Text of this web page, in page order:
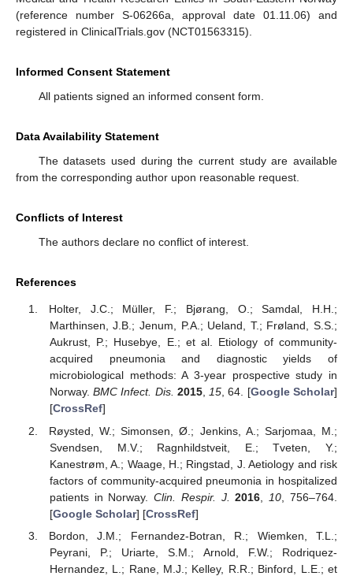
(reference number S-06266a, approval date 01.11.06) and
registered in ClinicalTrials.gov (NCT01563315).
Informed Consent Statement
All patients signed an informed consent form.
Data Availability Statement
The datasets used during the current study are available
from the corresponding author upon reasonable request.
Conflicts of Interest
The authors declare no conflict of interest.
References
Holter, J.C.; Müller, F.; Bjørang, O.; Samdal, H.H.;
Marthinsen, J.B.; Jenum, P.A.; Ueland, T.; Frøland, S.S.;
Aukrust, P.; Husebye, E.; et al. Etiology of community-
acquired pneumonia and diagnostic yields of
microbiological methods: A 3-year prospective study in
Norway.BMC Infect. Dis. 2015,15, 64. [Google Scholar]
[CrossRef]
Røysted, W.; Simonsen, Ø.; Jenkins, A.; Sarjomaa, M.;
Svendsen, M.V.; Ragnhildstveit, E.; Tveten, Y.;
Kanestrøm, A.; Waage, H.; Ringstad, J. Aetiology and risk
factors of community-acquired pneumonia in hospitalized
patients in Norway.Clin. Respir. J. 2016 10 , 756–764.
[Google Scholar] [CrossRef]
Bordon, J.M.; Fernandez-Botran, R.; Wiemken, T.L.;
Peyrani, P.; Uriarte, S.M.; Arnold, F.W.; Rodriquez-
Hernandez, L.; Rane, M.J.; Kelley, R.R.; Binford, L.E.; et